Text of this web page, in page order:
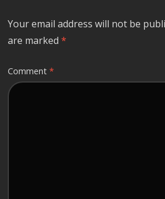
Your email address will not be
are marked*
Comment*